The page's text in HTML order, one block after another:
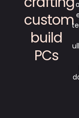
custom
build
PCs